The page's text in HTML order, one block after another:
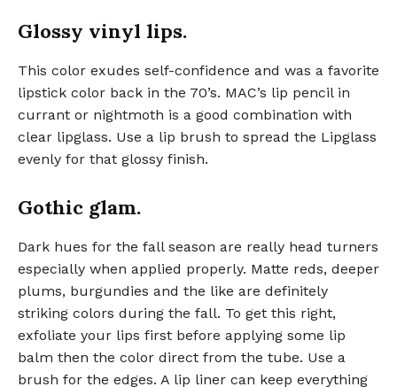
Glossy vinyl lips.
This color exudes self-confidence and was a favorite
lipstick color back in the 70’s. MAC’s lip pencil in
currant or nightmoth is a good combination with
clear lipglass. Use a lip brush to spread the Lipglass
evenly for that glossy finish.
Gothic glam.
Dark hues for the fall season are really head turners
especially when applied properly. Matte reds, deeper
plums, burgundies and the like are definitely
striking colors during the fall. To get this right,
exfoliate your lips first before applying some lip
balm then the color direct from the tube. Use a
brush for the edges. A lip liner can keep everything